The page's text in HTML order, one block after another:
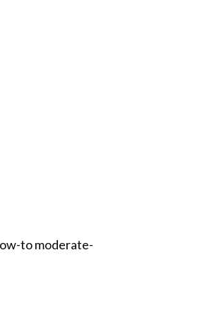
to moderate-